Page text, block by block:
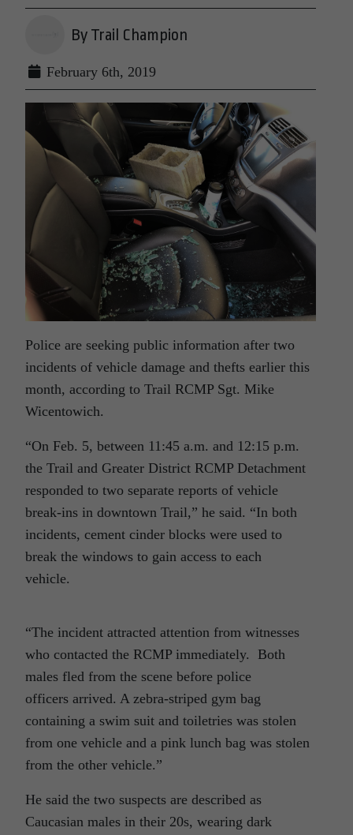
By Trail Champion
February 6th, 2019
Police are seeking public information after two
incidents of vehicle damage and thefts earlier this
month, according to Trail RCMP Sgt. Mike
Wicentowich.
“On Feb. 5, between 11:45 a.m. and 12:15 p.m.
the Trail and Greater District RCMP Detachment
responded to two separate reports of vehicle
break-ins in downtown Trail,” he said. “In both
incidents, cement cinder blocks were used to
break the windows to gain access to each
vehicle.
“The incident attracted attention from witnesses
who contacted the RCMP immediately. Both
males fled from the scene before police
officers arrived. A zebra-striped gym bag
containing a swim suit and toiletries was stolen
from one vehicle and a pink lunch bag was stolen
from the other vehicle.”
He said the two suspects are described as
Caucasian males in their 20s, wearing dark